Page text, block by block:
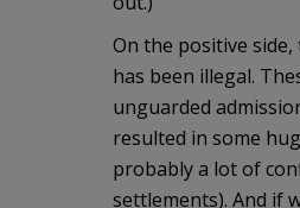
On the positive side,
has been illegal.
unguarded
resulted in some
probably a lot of
settlements). And if